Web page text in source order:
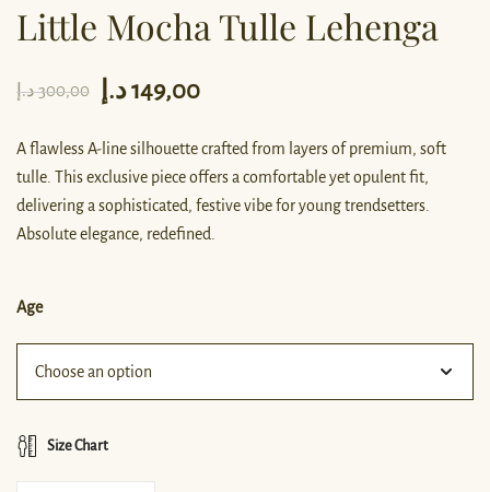
Little Mocha Tulle Lehenga
300,00د.إ 149,00د.إ
A flawless A-line silhouette crafted from layers of premium, soft
tulle. This exclusive piece offers a comfortable yet opulent fit,
delivering a sophisticated, festive vibe for young trendsetters.
Absolute elegance, redefined.
Age
Size Chart